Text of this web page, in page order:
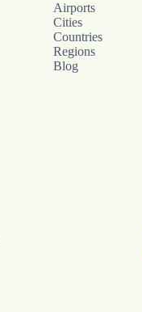
Airports
Cities
Countries
Regions
Blog